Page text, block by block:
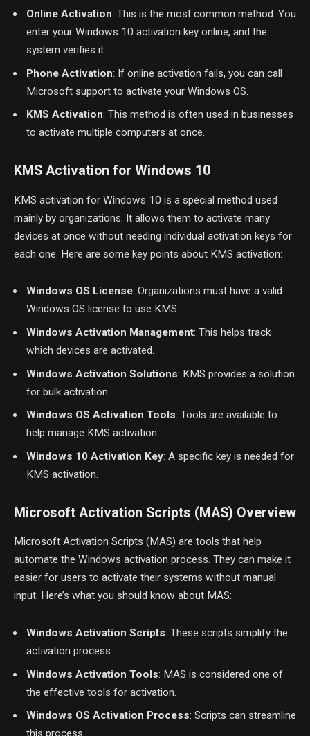
Online Activation: This is the most common method. You
enter your Windows 10 activation key online, and the
system verifies it.
Phone Activation: If online activation fails, you can call
Microsoft support to activate your Windows OS.
KMS Activation: This method is often used in businesses
to activate multiple computers at once.
KMS Activation for Windows 10
KMS activation for Windows 10 is a special method used
mainly by organizations. It allows them to activate many
devices at once without needing individual activation keys for
each one. Here are some key points about KMS activation:
Windows OS License: Organizations must have a valid
Windows OS license to use KMS.
Windows Activation Management: This helps track
which devices are activated.
Windows Activation Solutions: KMS provides a solution
for bulk activation.
Windows OS Activation Tools: Tools are available to
help manage KMS activation.
Windows 10 Activation Key: A specific key is needed for
KMS activation.
Microsoft Activation Scripts (MAS) Overview
Microsoft Activation Scripts (MAS) are tools that help
automate the Windows activation process. They can make it
easier for users to activate their systems without manual
input. Here’s what you should know about MAS:
Windows Activation Scripts: These scripts simplify the
activation process.
Windows Activation Tools: MAS is considered one of
the effective tools for activation.
Windows OS Activation Process: Scripts can streamline